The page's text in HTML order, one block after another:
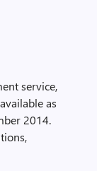
service,
as
2014.